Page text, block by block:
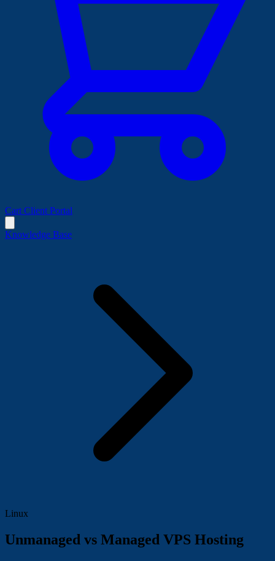
Cart Client Portal
Knowledge Base
Linux
Unmanaged vs Managed VPS Hosting